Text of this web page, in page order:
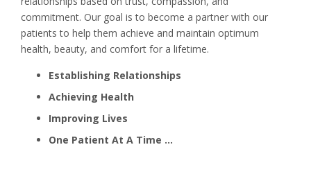
commitment. Our goal is to become a partner with our
patients to help them achieve and maintain optimum
health, beauty, and comfort for a lifetime.
Establishing Relationships
Achieving Health
Improving Lives
One Patient At A Time …